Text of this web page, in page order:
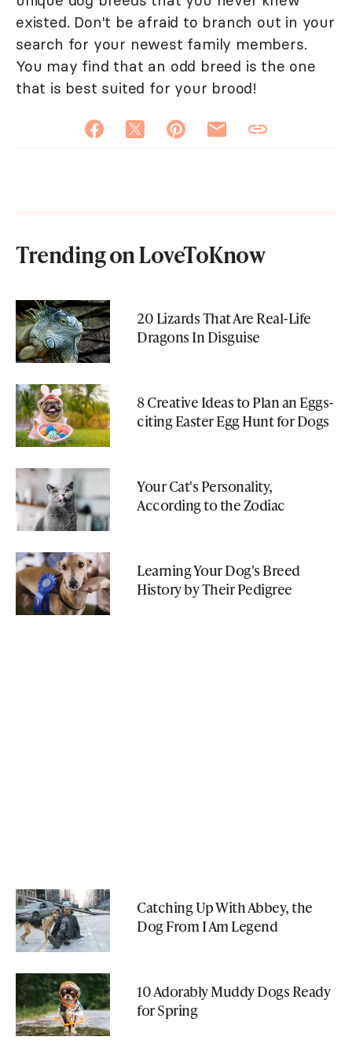
existed. Don't be afraid to branch out in your
search for your newest family members.
You may find that an odd breed is the one
that is best suited for your brood!
Trending on LoveToKnow
20 Lizards That Are Real-Life
Dragons In Disguise
8 Creative Ideas to Plan an Eggs-
citing Easter Egg Hunt for Dogs
Your Cat's Personality,
According to the Zodiac
Learning Your Dog's Breed
History by Their Pedigree
Catching Up With Abbey, the
Dog From I Am Legend
10 Adorably Muddy Dogs Ready
for Spring